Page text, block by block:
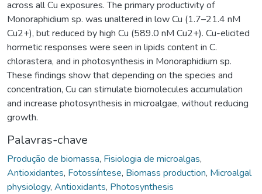
across all Cu exposures. The primary productivity of
Monoraphidium sp. was unaltered in low Cu (1.7–21.4 nM
Cu2+), but reduced by high Cu (589.0 nM Cu2+). Cu-elicited
hormetic responses were seen in lipids content in C.
chlorastera, and in photosynthesis in Monoraphidium sp.
These findings show that depending on the species and
concentration, Cu can stimulate biomolecules accumulation
and increase photosynthesis in microalgae, without reducing
growth.
Palavras-chave
Produção de biomassa, Fisiologia de microalgas,
Antioxidantes, Fotossíntese, Biomass production, Microalgal
physiology, Antioxidants, Photosynthesis